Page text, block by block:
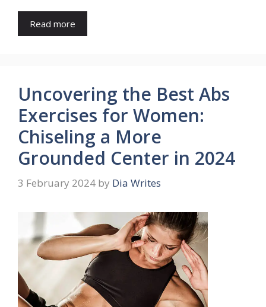
Read more
Uncovering the Best Abs
Exercises for Women:
Chiseling a More
Grounded Center in 2024
3 February 2024 by Dia Writes